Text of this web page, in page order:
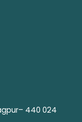
440 024